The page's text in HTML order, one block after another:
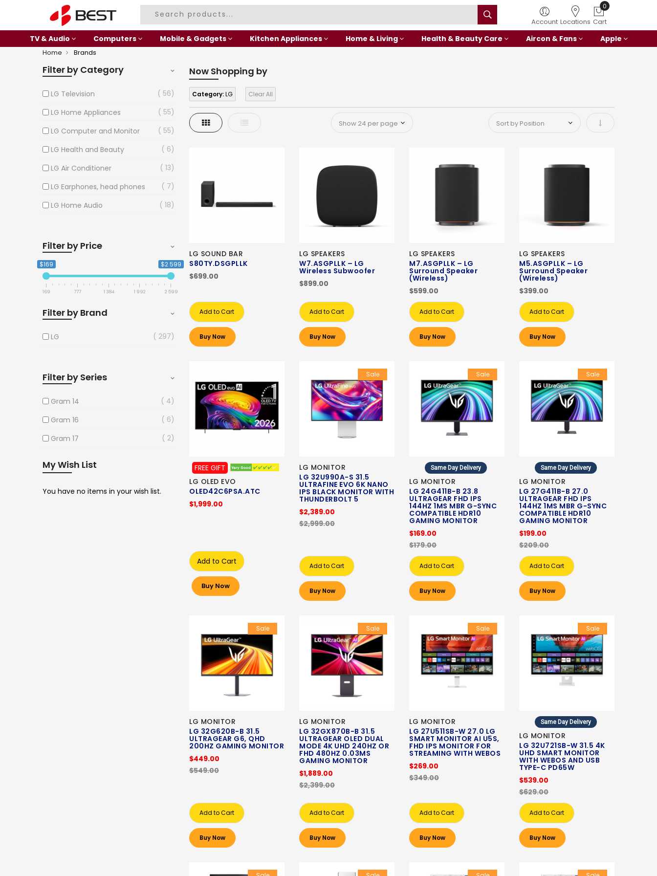
Account Locations
0
Cart
TV & Audio Computers Mobile & Gadgets Kitchen Appliances Home & Living Health & Beauty Care Aircon & Fans Apple
Home Brands
Now Shopping by
Category:LG Clear All
Grid List Set Ascending
LG SOUND BAR
S80TY.DSGPLLK
$699.00
Add to Cart
Buy Now
LG SPEAKERS
W7.ASGPLLK – LG
Wireless Subwoofer
$899.00
Add to Cart
Buy Now
LG SPEAKERS
M7.ASGPLLK – LG
Surround Speaker
(Wireless)
$599.00
Add to Cart
Buy Now
LG SPEAKERS
M5.ASGPLLK – LG
Surround Speaker
(Wireless)
$399.00
Add to Cart
Buy Now
FREE GIFT
LG OLED EVO
OLED42C6PSA.ATC
$1,999.00
Add to Cart
Buy Now
Sale
LG MONITOR
LG 32U990A-S 31.5
ULTRAFINE EVO 6K NANO
IPS BLACK MONITOR WITH
THUNDERBOLT 5
$2,389.00
$2,999.00
Add to Cart
Buy Now
Sale
Same Day Delivery
LG MONITOR
LG 24G411B-B 23.8
ULTRAGEAR FHD IPS
144HZ 1MS MBR G-SYNC
COMPATIBLE HDR10
GAMING MONITOR
$169.00
$179.00
Add to Cart
Buy Now
Sale
Same Day Delivery
LG MONITOR
LG 27G411B-B 27.0
ULTRAGEAR FHD IPS
144HZ 1MS MBR G-SYNC
COMPATIBLE HDR10
GAMING MONITOR
$199.00
$209.00
Add to Cart
Buy Now
Sale
LG MONITOR
LG 32G620B-B 31.5
ULTRAGEAR G6, QHD
200HZ GAMING MONITOR
$449.00
$549.00
Add to Cart
Buy Now
Sale
LG MONITOR
LG 32GX870B-B 31.5
ULTRAGEAR OLED DUAL
MODE 4K UHD 240HZ OR
FHD 480HZ 0.03MS
GAMING MONITOR
$1,889.00
$2,399.00
Add to Cart
Buy Now
Sale
LG MONITOR
LG 27U511SB-W 27.0 LG
SMART MONITOR AI U5S,
FHD IPS MONITOR FOR
STREAMING WITH WEBOS
$269.00
$349.00
Add to Cart
Buy Now
Sale
Same Day Delivery
LG MONITOR
LG 32U721SB-W 31.5 4K
UHD SMART MONITOR
WITH WEBOS AND USB
TYPE-C PD65W
$539.00
$629.00
Add to Cart
Buy Now
Filter by Category
LG Television
56
LG Home Appliances
55
LG Computer and Monitor
55
LG Health and Beauty
6
LG Air Conditioner
13
LG Earphones, head phones
7
LG Home Audio
18
Filter by Price
$169 $2 599
169 777 1 384 1 992 2 599
Filter by Brand
LG 297
Filter by Series
Gram 14
4
Gram 16
6
Gram 17
2
My Wish List
You have no items in your wish list.